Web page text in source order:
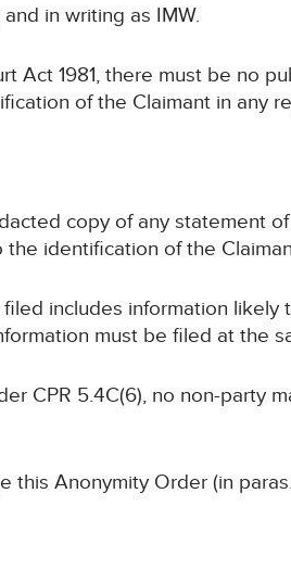
in writing as IMW.
Act 1981, there must be no
of the Claimant in any
copy of any statement
identification of the
includes information
must be filed at the
CPR 5.4C(6), no non-party
this Anonymity Order (in